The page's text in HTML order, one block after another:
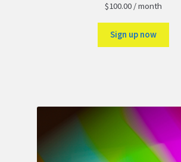
$100.00 / month
Sign up now